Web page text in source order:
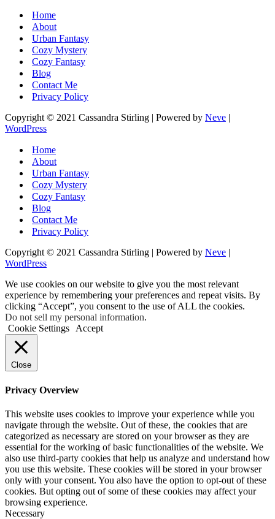
Home
About
Urban Fantasy
Cozy Mystery
Cozy Fantasy
Blog
Contact Me
Privacy Policy
Copyright © 2021 Cassandra Stirling | Powered by Neve |
WordPress
Home
About
Urban Fantasy
Cozy Mystery
Cozy Fantasy
Blog
Contact Me
Privacy Policy
Copyright © 2021 Cassandra Stirling | Powered by Neve |
WordPress
We use cookies on our website to give you the most relevant
experience by remembering your preferences and repeat visits. By
clicking “Accept”, you consent to the use of ALL the cookies.
Do not sell my personal information.
Cookie Settings
Accept
Close
Privacy Overview
This website uses cookies to improve your experience while you
navigate through the website. Out of these, the cookies that are
categorized as necessary are stored on your browser as they are
essential for the working of basic functionalities of the website. We
also use third-party cookies that help us analyze and understand how
you use this website. These cookies will be stored in your browser
only with your consent. You also have the option to opt-out of these
cookies. But opting out of some of these cookies may affect your
browsing experience.
Necessary